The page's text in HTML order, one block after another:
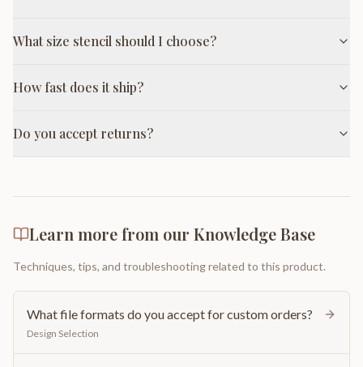
What size stencil should I choose?
How fast does it ship?
Do you accept returns?
Learn more from our Knowledge Base
Techniques, tips, and troubleshooting related to this product.
What file formats do you accept for custom orders?
Design Selection